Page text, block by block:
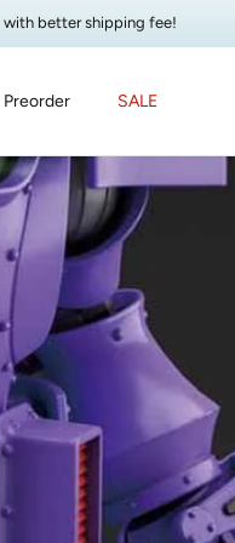
with better shipping fee!
Preorder SALE